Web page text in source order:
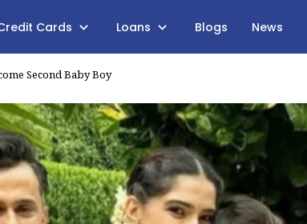
Cards Loans Blogs News
Second Baby Boy